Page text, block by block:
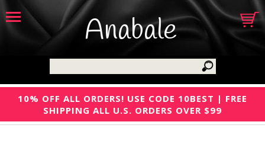
Anabale
10% OFF ALL ORDERS! USE CODE 10BEST | FREE
SHIPPING ALL U.S. ORDERS OVER $99